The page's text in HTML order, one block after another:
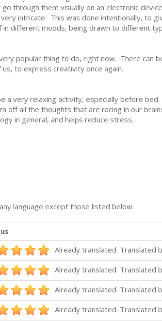
through them visually on an electronic
intricate. This was done intentionally, to
in different moods, being drawn to different
popular thing to do, right now. There can
to express creativity once again.
a very relaxing activity, especially before
off all the thoughts that are racing in our
in general, and helps reduce stress.
language except those listed below:
Already translated. Translated
Already translated. Translated
Already translated. Translated
Already translated. Translated